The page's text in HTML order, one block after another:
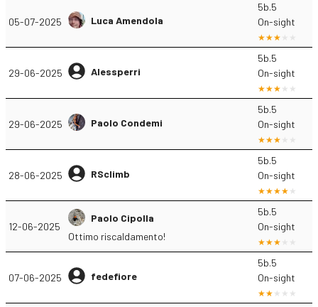
05-07-2025 Luca Amendola
5b.5
On-sight
29-06-2025 Alessperri
5b.5
On-sight
29-06-2025 Paolo Condemi
5b.5
On-sight
28-06-2025 RSclimb
5b.5
On-sight
12-06-2025
Paolo Cipolla
Ottimo riscaldamento!
5b.5
On-sight
07-06-2025 fedefiore
5b.5
On-sight